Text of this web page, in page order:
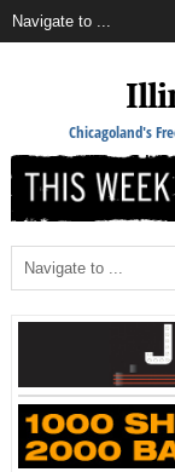
Chicagoland's